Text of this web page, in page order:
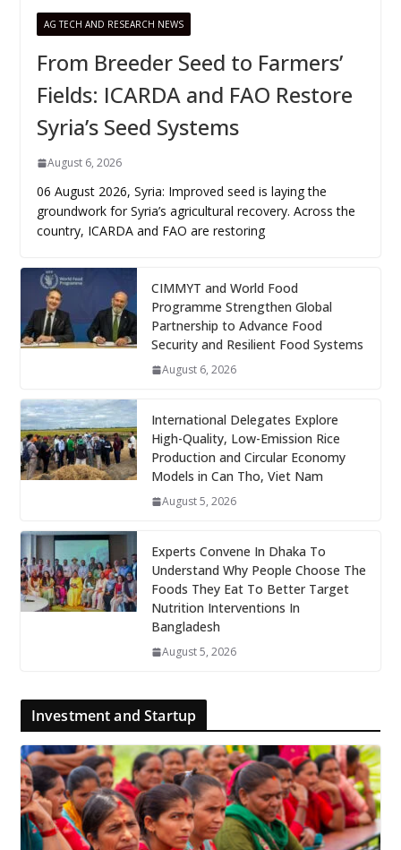
AG TECH AND RESEARCH NEWS
From Breeder Seed to Farmers’
Fields: ICARDA and FAO Restore
Syria’s Seed Systems
August 6, 2026
06 August 2026, Syria: Improved seed is laying the
groundwork for Syria’s agricultural recovery. Across the
country, ICARDA and FAO are restoring
CIMMYT and World Food
Programme Strengthen Global
Partnership to Advance Food
Security and Resilient Food Systems
August 6, 2026
International Delegates Explore
High-Quality, Low-Emission Rice
Production and Circular Economy
Models in Can Tho, Viet Nam
August 5, 2026
Experts Convene In Dhaka To
Understand Why People Choose The
Foods They Eat To Better Target
Nutrition Interventions In
Bangladesh
August 5, 2026
Investment and Startup